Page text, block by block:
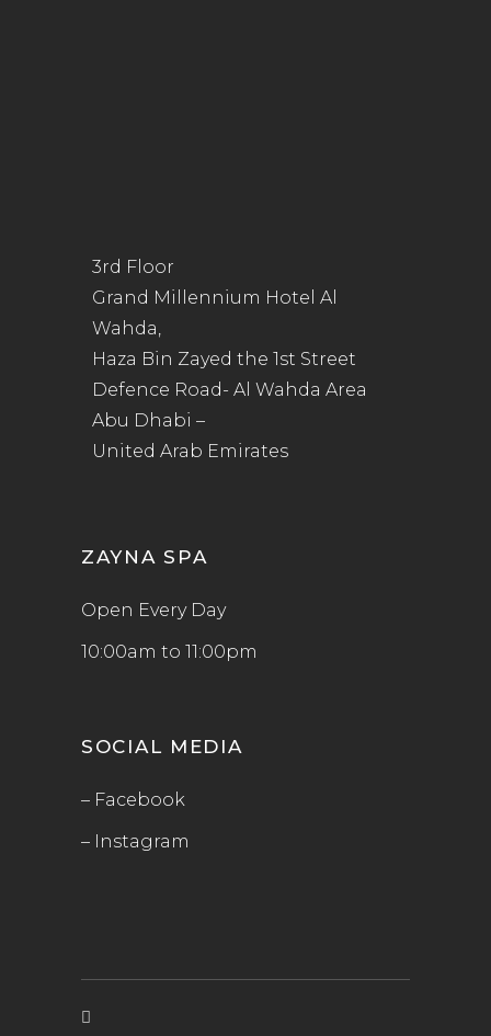
3rd Floor
Grand Millennium Hotel Al
Wahda,
Haza Bin Zayed the 1st Street
Defence Road- Al Wahda Area
Abu Dhabi –
United Arab Emirates
ZAYNA SPA
Open Every Day
10:00am to 11:00pm
SOCIAL MEDIA
– Facebook
– Instagram